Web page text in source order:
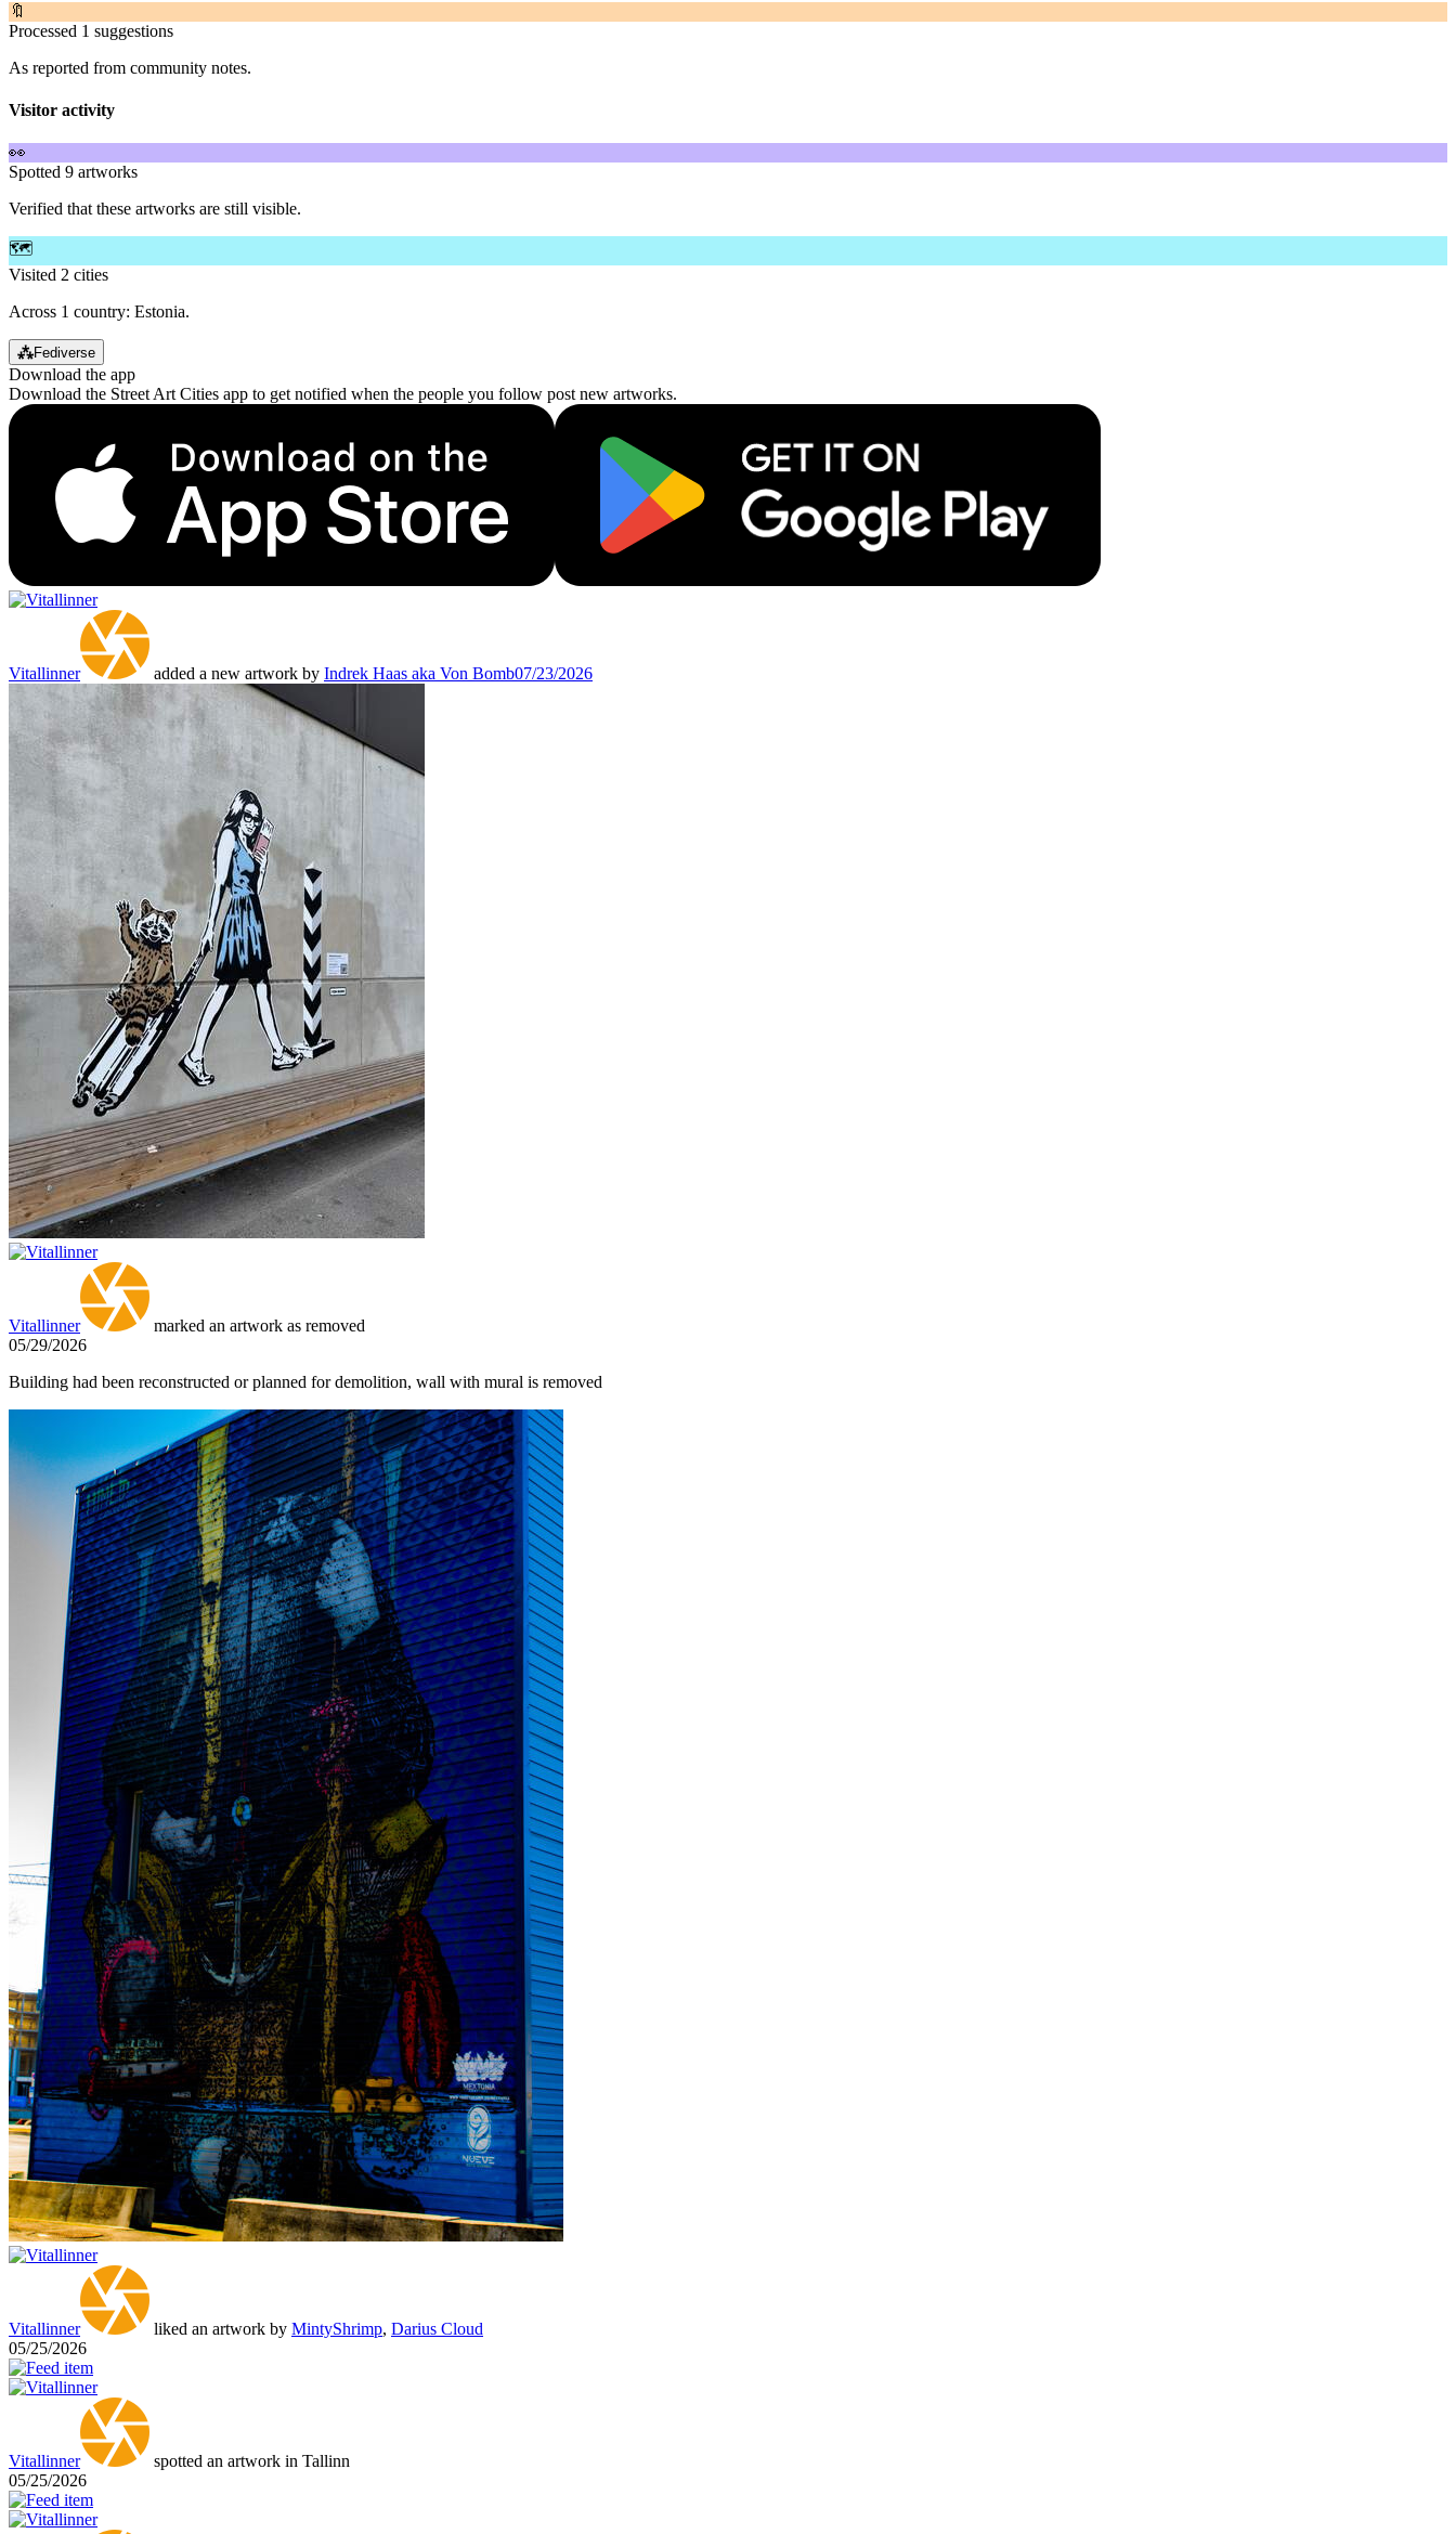
🔖
Processed 1 suggestions
As reported from community notes.
Visitor activity
👀
Spotted 9 artworks
Verified that these artworks are still visible.
🗺️
Visited 2 cities
Across 1 country: Estonia.
⁂Fediverse
Download the app
Download the Street Art Cities app to get notified when the people you follow post new artworks.
Vitallinner added a new artwork by Indrek Haas aka Von Bomb07/23/2026
Vitallinner
marked an artwork as removed
05/29/2026
Building had been reconstructed or planned for demolition, wall with mural is removed
Vitallinner liked an artwork by MintyShrimp, Darius Cloud
05/25/2026
Vitallinner
spotted an artwork in Tallinn
05/25/2026